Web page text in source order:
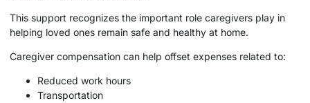
This support recognizes the important role caregivers play in
helping loved ones remain safe and healthy at home.
Caregiver compensation can help offset expenses related to:
Reduced work hours
Transportation